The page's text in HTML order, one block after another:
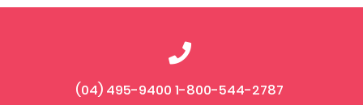
(04) 495-9400 1-800-544-2787